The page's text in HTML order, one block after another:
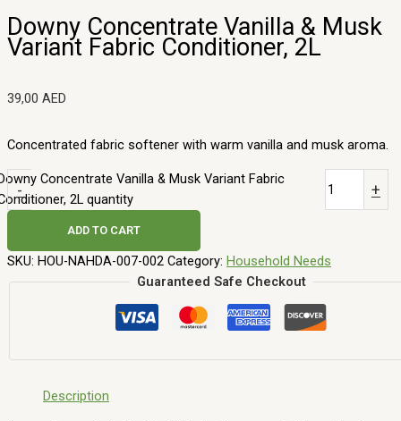
Downy Concentrate Vanilla & Musk
Variant Fabric Conditioner, 2L
39,00 AED
Concentrated fabric softener with warm vanilla and musk aroma.
-
Concentrate Vanilla & Musk Variant Fabric
2L quantity
+
ADD TO CART
SKU: HOU-NAHDA-007-002 Category: Household Needs
Guaranteed Safe Checkout
Description